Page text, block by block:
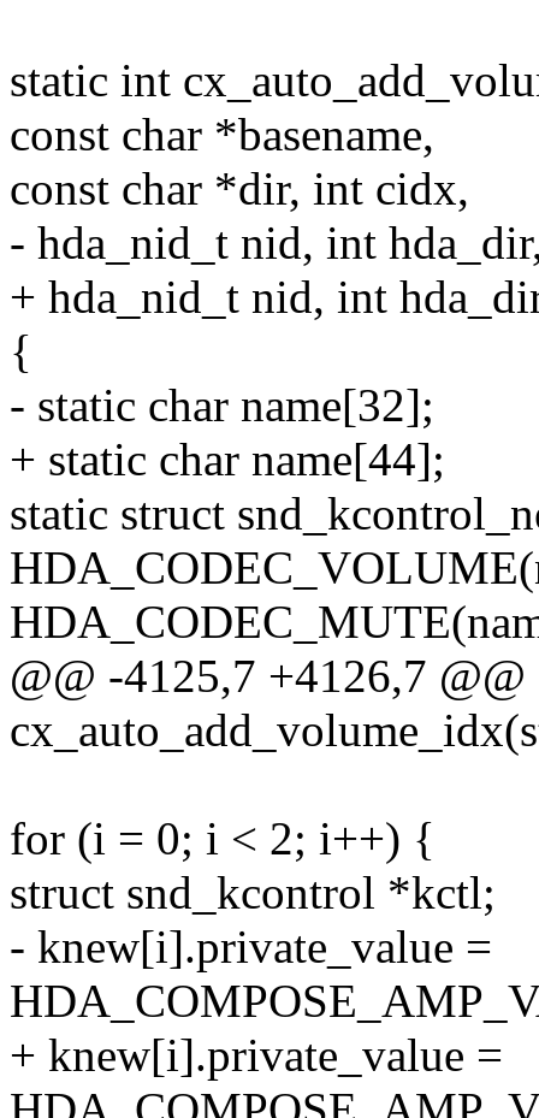
static int
const char *basename,
const char *dir, int cidx,
- hda_nid_t nid, int
+ hda_nid_t nid, int
{
- static char name[32];
+ static char name[44];
static struct
@@ -4125,7 +4126,7
for (i = 0; i < 2; i++) {
struct snd_kcontrol *kctl;
- knew[i].private_value =
+ knew[i].private_value =